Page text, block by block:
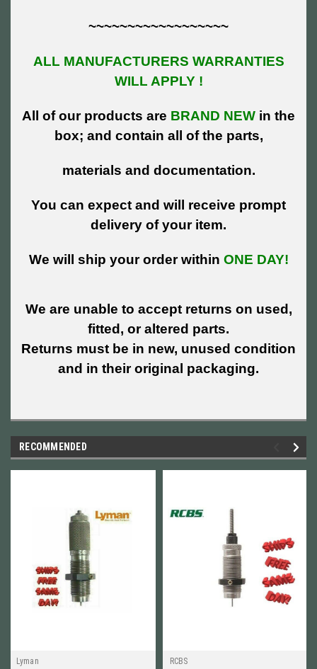
~~~~~~~~~~~~~~~~~~
ALL MANUFACTURERS WARRANTIES
WILL APPLY !
All of our products are BRAND NEW in the
box; and contain all of the parts,
materials and documentation.
You can expect and will receive prompt
delivery of your item.
We will ship your order within ONE DAY!
We are unable to accept returns on used,
fitted, or altered parts.
Returns must be in new, unused condition
and in their original packaging.
RECOMMENDED
Lyman
RCBS